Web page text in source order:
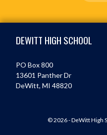
DEWITT HIGH SCHOOL
PO Box 800
13601 Panther Dr
DeWitt, MI 48820
© 2026 - DeWitt High